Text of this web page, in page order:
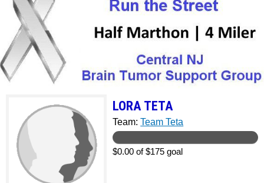
LORA TETA
Team:Team Teta
$0.00 of $175 goal